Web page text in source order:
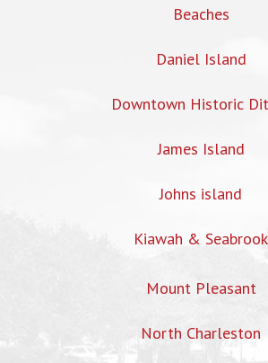
Beaches
Daniel Island
Downtown Historic
James Island
Johns island
Kiawah & Seabrook
Mount Pleasant
North Charleston